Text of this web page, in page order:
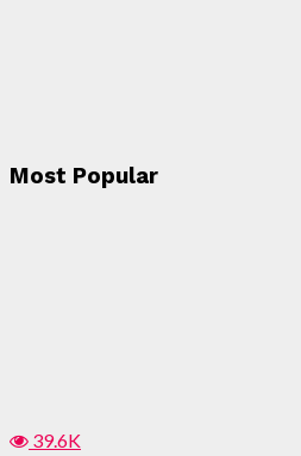
Most Popular
39.6K